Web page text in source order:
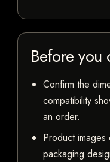
Before you
Confirm the
compatibility
an order.
Product
packaging